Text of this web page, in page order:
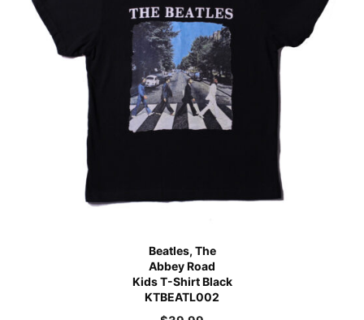
Beatles, The
Abbey Road
Kids T-Shirt Black
KTBEATL002